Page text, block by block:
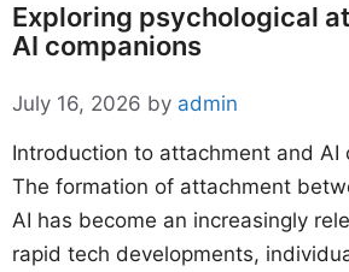
Exploring psychological
AI companions
July 16, 2026 by admin
Introduction to attachment and AI
The formation of attachment
AI has become an increasingly
rapid tech developments,